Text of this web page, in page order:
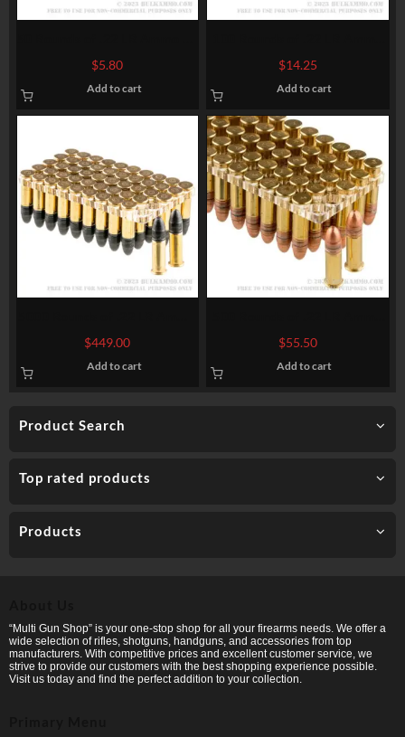
Product Search
Top rated products
Products
Armscor – 40gr LS
$5.80
Add to cart
by Browning PRO22 – 40gr
$14.25
Add to cart
by CCI Quiet-22 – 40gr LRN
$449.00
Add to cart
by Federal – 45 gr CPRN
$55.50
Add to cart
“Multi Gun Shop” is your one-stop shop for all your firearms needs. We offer a
wide selection of rifles, shotguns, handguns, and accessories from top
manufacturers. With competitive prices and excellent customer service, we
strive to provide our customers with the best shopping experience possible.
Visit us today and find the perfect addition to your collection.